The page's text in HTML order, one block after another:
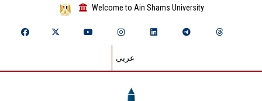
Welcome to Ain Shams University
عربي